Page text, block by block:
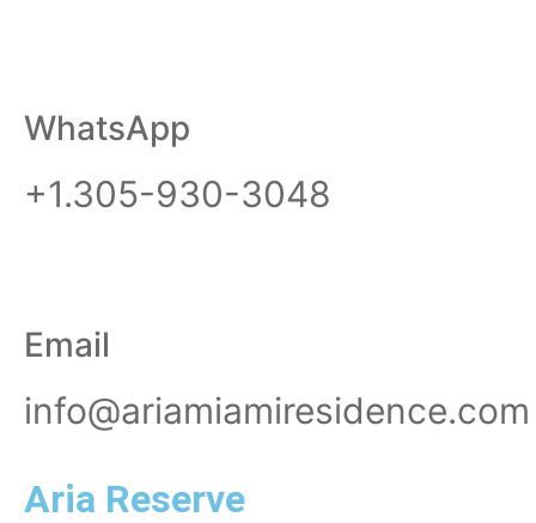
WhatsApp
+1.305-930-3048
Email
info@ariamiamiresidence.com
Aria Reserve